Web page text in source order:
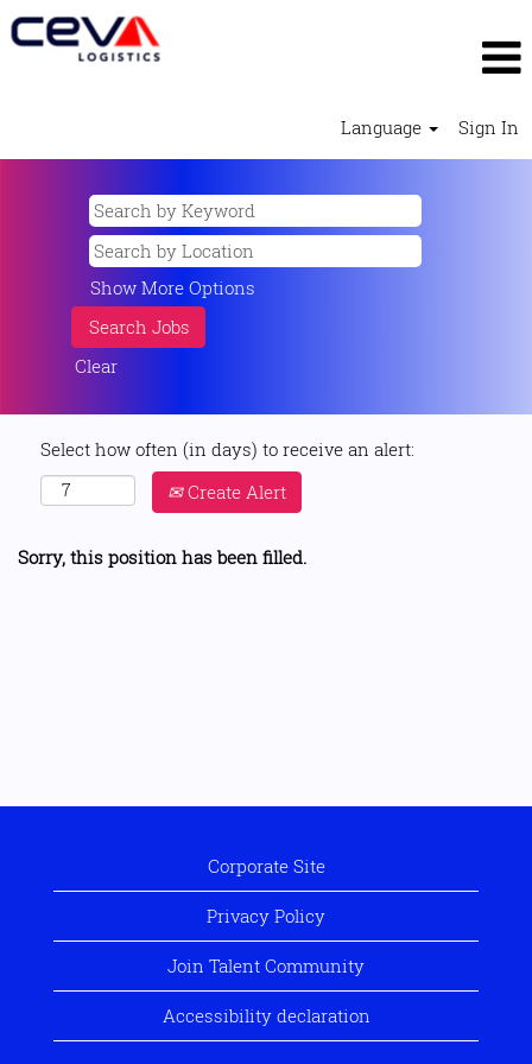
Language Sign In
Show More Options
Clear
Select how often (in days) to receive an alert:
Create Alert
Sorry, this position has been filled.
Corporate Site
Privacy Policy
Join Talent Community
Accessibility declaration